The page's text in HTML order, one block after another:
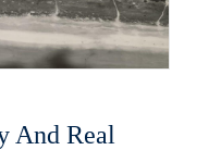
And Real